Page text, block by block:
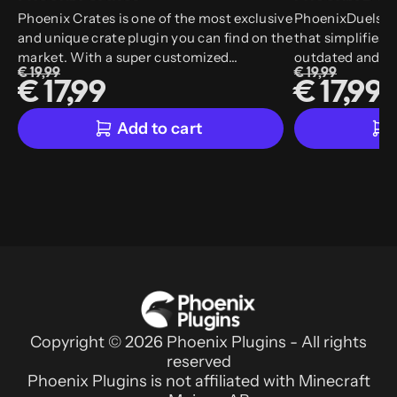
Phoenix Crates is one of the most exclusive
and unique crate plugin you can find on the
market. With a super customized
animation system that allows more than
30 animations, we also support
customized models and customized items.
€ 19,99
€ 17,99
Add to cart
PhoenixDuels,
that simplifies
outdated and
PhoenixDuels,
in-game editor
make your life
experience.
€ 19,99
€ 17,99
Copyright © 2026 Phoenix Plugins - All rights
reserved
Phoenix Plugins is not affiliated with Minecraft